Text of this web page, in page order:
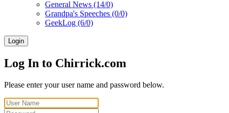
General News (14/0)
Grandpa's Speeches (0/0)
GeekLog (6/0)
Login
Log In to Chirrick.com
Please enter your user name and password below.